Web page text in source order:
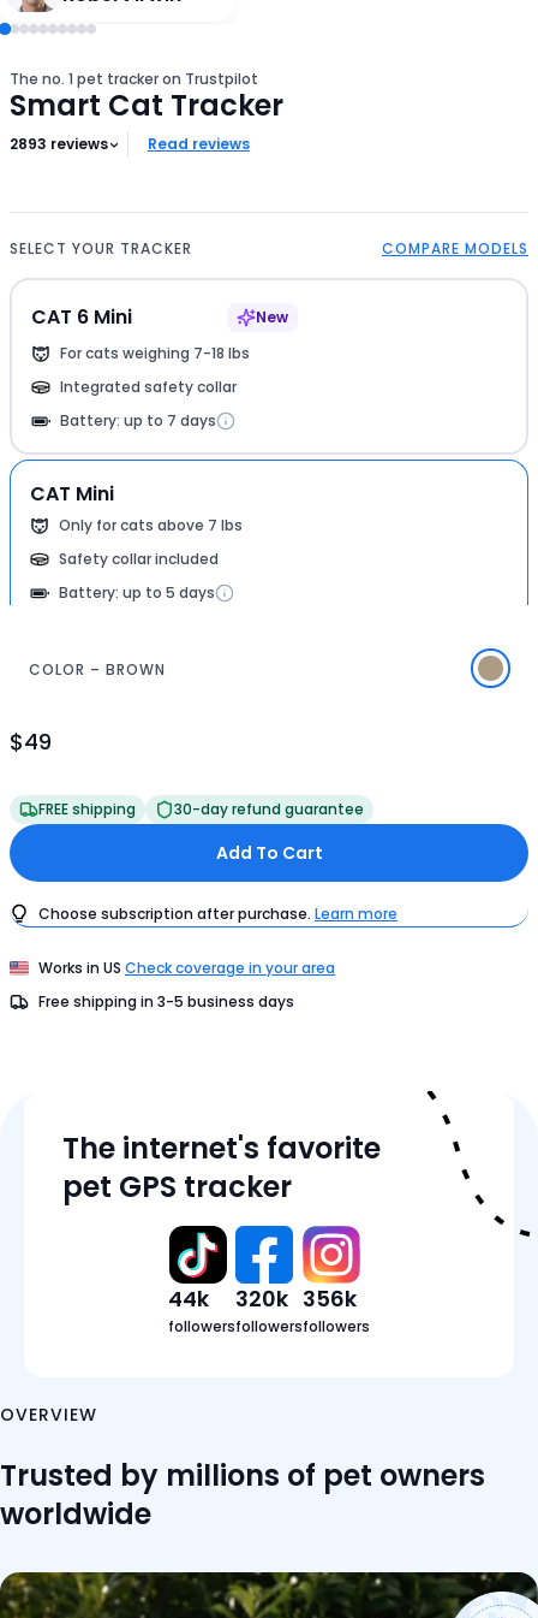
The no. 1 pet tracker on Trustpilot
Smart Cat Tracker
2893 reviews Read reviews
SELECT YOUR TRACKER COMPARE MODELS
CAT Mini
Only for cats above 7 lbs
Safety collar included
Battery: up to 5 days
CAT 6 Mini
New
For cats weighing 7-18 lbs
Integrated safety collar
Battery: up to 7 days
COLOR – BROWN
$49
Product
$49FREE shipping 30-day refund guarantee
Add To Cart
Choose subscription after purchase. Learn more
Works in US Check coverage in your area
Free shipping in 3-5 business days
Tracker Details
The internet's favorite
pet GPS tracker
44k
followers
320k
followers
356k
followers
OVERVIEW
Trusted by millions of pet owners
worldwide